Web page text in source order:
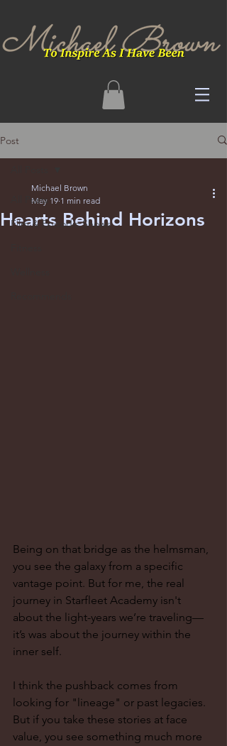
Post
All Posts
Film & Episodic Shows
Hearts Behind Horizons
Michael Brown
May 19 1 min read
Being on that bridge as the helmsman,
you see the galaxy from a specific
vantage point. But for me, the real
journey in Starfleet Academy isn't
about the light-years we’re traveling—
it’s was about the journey within the
inner self.
I think the pushback comes from
looking for "lineage" or past legacies.
But if you take these stories at face
value, you see something much more